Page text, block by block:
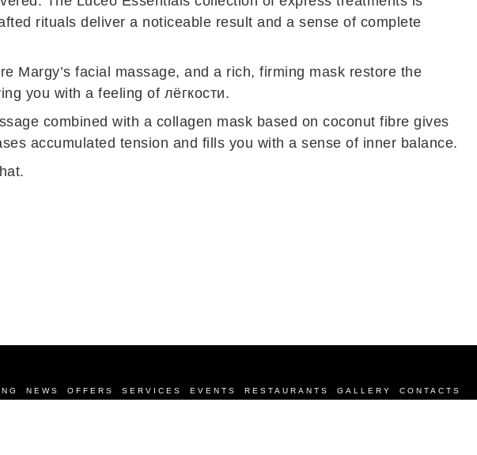
rituals deliver a noticeable result and a sense of complete
Margy’s facial massage, and a rich, firming mask restore the
you with a feeling of лёгкости.
combined with a collagen mask based on coconut fibre gives
accumulated tension and fills you with a sense of inner balance.
.
NEWS OFFERS SERVICES EVENTS RESTAURANTS GALLERY CONTACTS